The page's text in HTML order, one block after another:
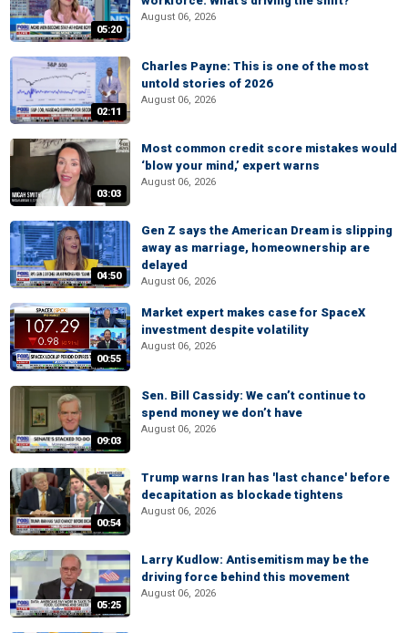
05:20
August 06, 2026
02:11
Charles Payne: This is one of the most
untold stories of 2026
August 06, 2026
03:03
Most common credit score mistakes would
‘blow your mind,’ expert warns
August 06, 2026
04:50
Gen Z says the American Dream is slipping
away as marriage, homeownership are
delayed
August 06, 2026
00:55
Market expert makes case for SpaceX
investment despite volatility
August 06, 2026
09:03
Sen. Bill Cassidy: We can’t continue to
spend money we don’t have
August 06, 2026
00:54
Trump warns Iran has 'last chance' before
decapitation as blockade tightens
August 06, 2026
05:25
Larry Kudlow: Antisemitism may be the
driving force behind this movement
August 06, 2026